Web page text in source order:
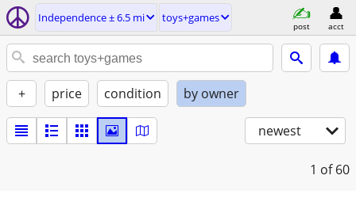
Independence ± 6.5 mi toys+games
post acct
+ price condition by owner
newest
1 of 60